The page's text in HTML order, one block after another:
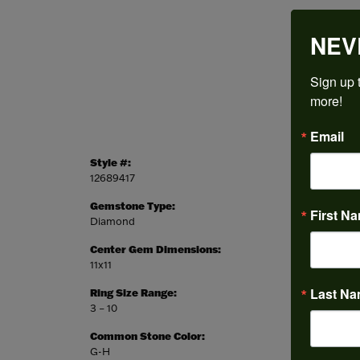
Style #:
12689417
Gemstone Type:
Diamond
Center Gem Dimensions:
11x11
Ring Size Range:
3 – 10
Common Stone Color:
G-H
Prong
5.23
Center
Cushion
Sign up
more!
Email
First
Last